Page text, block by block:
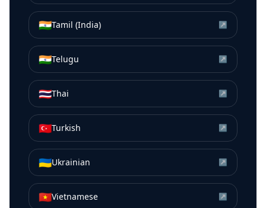
🇮🇳Tamil (India) ↗
🇮🇳Telugu ↗
🇹🇭Thai ↗
🇹🇷Turkish ↗
🇺🇦Ukrainian ↗
🇻🇳Vietnamese ↗